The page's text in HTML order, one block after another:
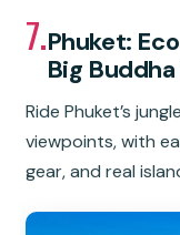
7.Phuket:
Big
Ride Phuket’s
viewpoints, with
gear, and real